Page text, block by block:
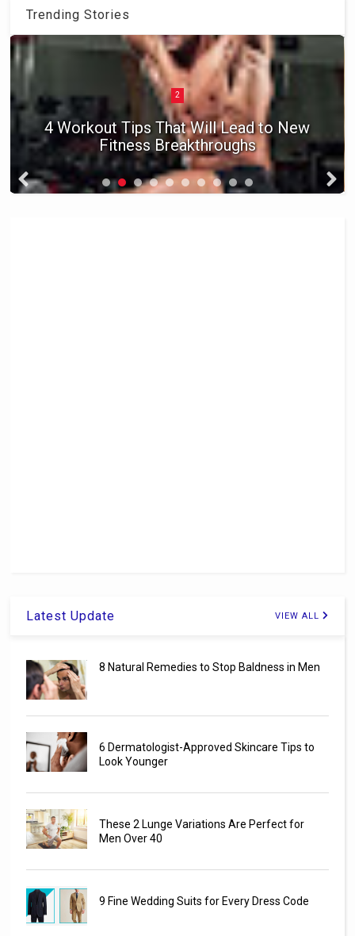
Trending Stories
2
4 Workout Tips That Will Lead to New
Fitness Breakthroughs
Latest Update VIEW ALL
8 Natural Remedies to Stop Baldness in Men
6 Dermatologist-Approved Skincare Tips to
Look Younger
These 2 Lunge Variations Are Perfect for
Men Over 40
9 Fine Wedding Suits for Every Dress Code